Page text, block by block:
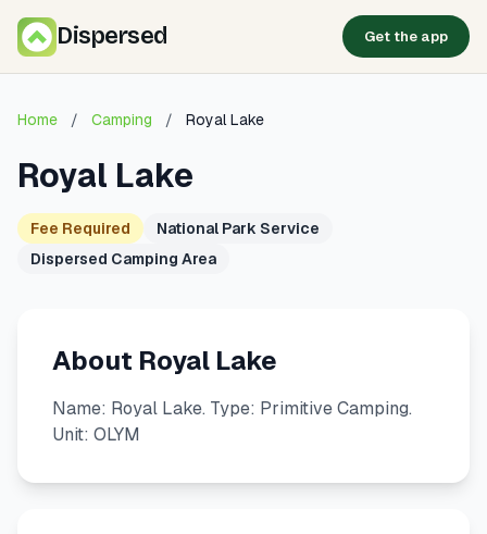
Dispersed Get the app
Home / Camping / Royal Lake
Royal Lake
Fee Required
National Park Service
Dispersed Camping Area
About Royal Lake
Name: Royal Lake. Type: Primitive Camping.
Unit: OLYM